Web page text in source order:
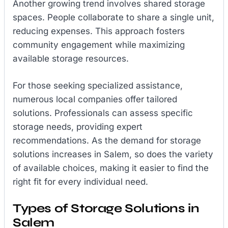
Another growing trend involves shared storage
spaces. People collaborate to share a single unit,
reducing expenses. This approach fosters
community engagement while maximizing
available storage resources.
For those seeking specialized assistance,
numerous local companies offer tailored
solutions. Professionals can assess specific
storage needs, providing expert
recommendations. As the demand for storage
solutions increases in Salem, so does the variety
of available choices, making it easier to find the
right fit for every individual need.
Types of Storage Solutions in
Salem